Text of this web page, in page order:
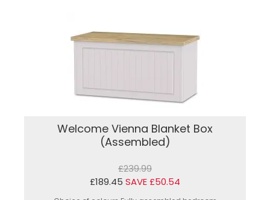
Welcome Vienna Blanket Box
(Assembled)
£239.99
£189.45 SAVE £50.54